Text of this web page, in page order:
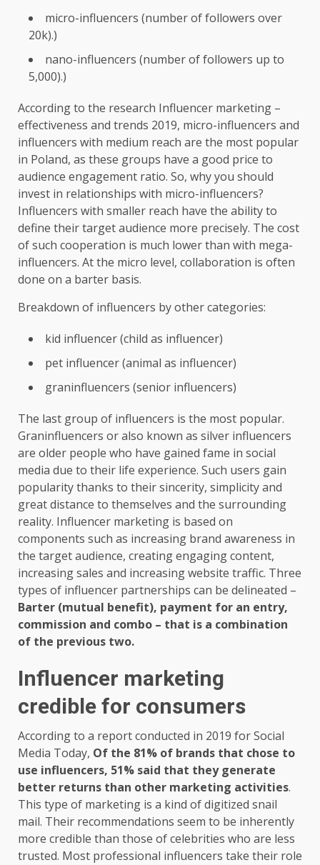
micro-influencers (number of followers over
20k).)
nano-influencers (number of followers up to
5,000).)
According to the research Influencer marketing –
effectiveness and trends 2019, micro-influencers and
influencers with medium reach are the most popular
in Poland, as these groups have a good price to
audience engagement ratio. So, why you should
invest in relationships with micro-influencers?
Influencers with smaller reach have the ability to
define their target audience more precisely. The cost
of such cooperation is much lower than with mega-
influencers. At the micro level, collaboration is often
done on a barter basis.
Breakdown of influencers by other categories:
kid influencer (child as influencer)
pet influencer (animal as influencer)
graninfluencers (senior influencers)
The last group of influencers is the most popular.
Graninfluencers or also known as silver influencers
are older people who have gained fame in social
media due to their life experience. Such users gain
popularity thanks to their sincerity, simplicity and
great distance to themselves and the surrounding
reality. Influencer marketing is based on
components such as increasing brand awareness in
the target audience, creating engaging content,
increasing sales and increasing website traffic. Three
types of influencer partnerships can be delineated –
Barter (mutual benefit), payment for an entry,
commission and combo – that is a combination
of the previous two.
Influencer marketing
credible for consumers
According to a report conducted in 2019 for Social
Media Today, Of the 81% of brands that chose to
use influencers, 51% said that they generate
better returns than other marketing activities.
This type of marketing is a kind of digitized snail
mail. Their recommendations seem to be inherently
more credible than those of celebrities who are less
trusted. Most professional influencers take their role